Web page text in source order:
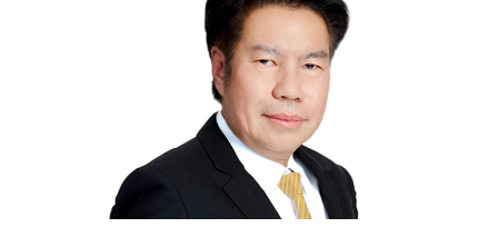
Foreigners
Trade Finance
Factoring
Bank Guarantees
Recommendation